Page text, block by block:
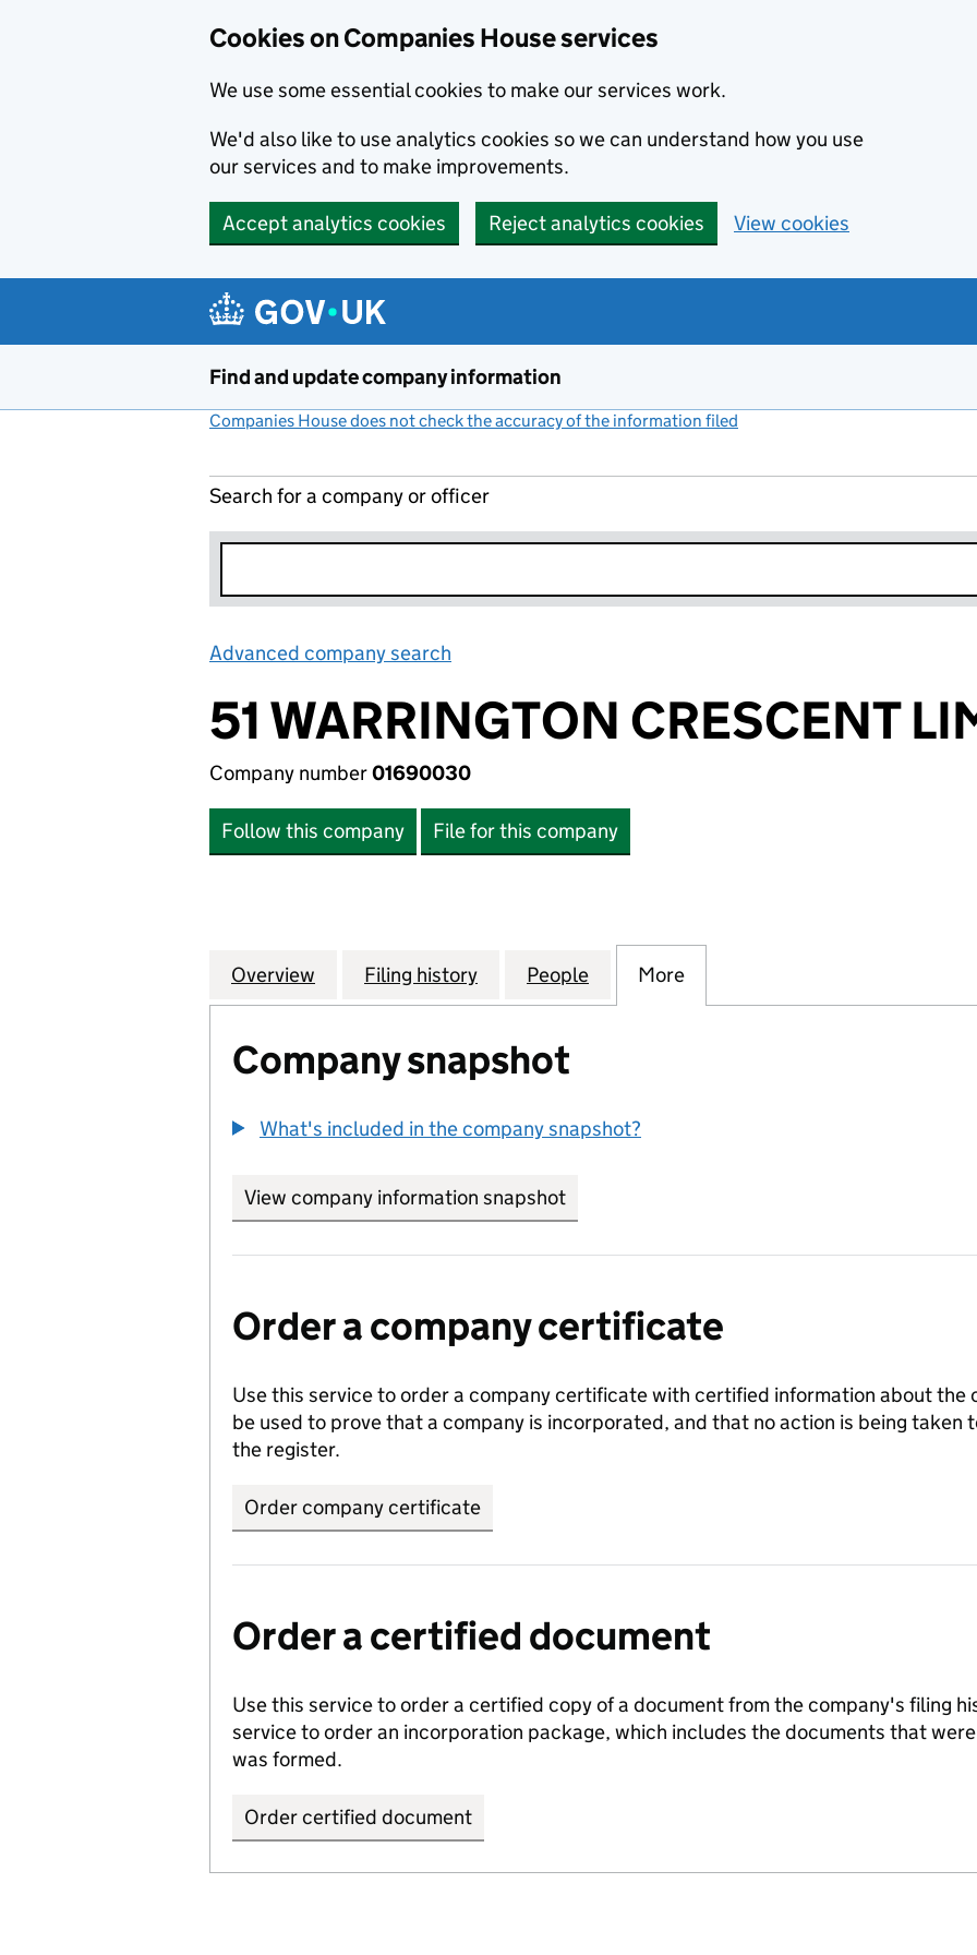
Cookies on Companies House services
We use some essential cookies to make our services work.
We'd also like to use analytics cookies so we can understand how you use
our services and to make improvements.
Accept analytics cookies Reject analytics cookies View cookies
Find and update company information
Companies House does not check the accuracy of the information filed
Search for a company or officer
Advanced company search
51 WARRINGTON CRESCENT
Company number01690030
Follow this company File for this company
Company
Overview for 51 WARRINGTON CRESCENT LIMITED (01690030)
Filing history for 51 WARRINGTON CRESCENT LIMITED (01690030)
People for 51 WARRINGTON CRESCENT
More
Company snapshot
What's included in the company snapshot?
View company information snapshot
Order a company certificate
Use this service to order a company certificate with certified information about the
be used to prove that a company is incorporated, and that no action is being taken
the register.
Order company certificate
Order a certified document
Use this service to order a certified copy of a document from the company's filing
service to order an incorporation package, which includes the documents that
was formed.
Order certified document